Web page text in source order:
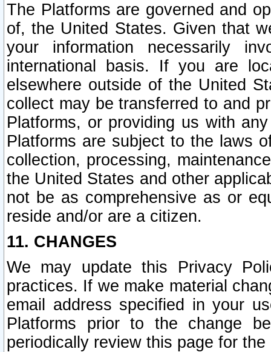
The Platforms are governed and
of, the United States. Given that
your information necessarily
international basis. If you are
elsewhere outside of the United
collect may be transferred to and
Platforms, or providing us with
Platforms are subject to the laws
collection, processing,
the United States and other
not be as comprehensive as or
reside and/or are a citizen.
11. CHANGES
We may update this Privacy
practices. If we make material
email address specified in your
Platforms prior to the change
periodically review this page for